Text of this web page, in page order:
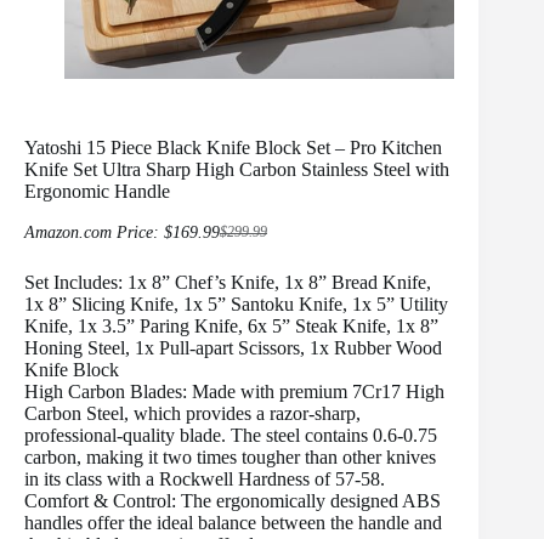
Yatoshi 15 Piece Black Knife Block Set – Pro Kitchen
Knife Set Ultra Sharp High Carbon Stainless Steel with
Ergonomic Handle
Amazon.com Price: $299.99
Original
was:
$299.99.
$169.99Current
is:
$169.99.
Set Includes: 1x 8” Chef’s Knife, 1x 8” Bread Knife,
1x 8” Slicing Knife, 1x 5” Santoku Knife, 1x 5” Utility
Knife, 1x 3.5” Paring Knife, 6x 5” Steak Knife, 1x 8”
Honing Steel, 1x Pull-apart Scissors, 1x Rubber Wood
Knife Block
High Carbon Blades: Made with premium 7Cr17 High
Carbon Steel, which provides a razor-sharp,
professional-quality blade. The steel contains 0.6-0.75
carbon, making it two times tougher than other knives
in its class with a Rockwell Hardness of 57-58.
Comfort & Control: The ergonomically designed ABS
handles offer the ideal balance between the handle and